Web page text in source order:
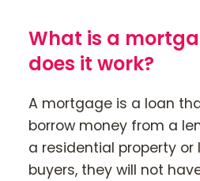
Contact Us
What is a
does it work?
A mortgage is a loan
borrow money from a
a residential property or
buyers, they will not